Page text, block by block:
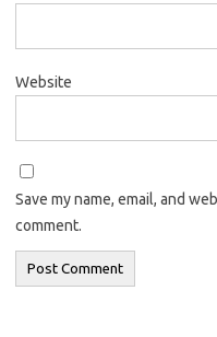
Website
Save my name, email, and
comment.